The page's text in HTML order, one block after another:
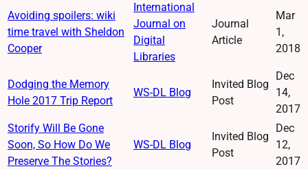
Avoiding spoilers: wiki
time travel with Sheldon
Cooper
International
Journal on
Digital
Libraries
Journal
Article
Mar
1,
2018
Dodging the Memory
Hole 2017 Trip Report
WS-DL Blog
Invited Blog
Post
Dec
14,
2017
Storify Will Be Gone
Soon, So How Do We
Preserve The Stories?
WS-DL Blog
Invited Blog
Post
Dec
12,
2017